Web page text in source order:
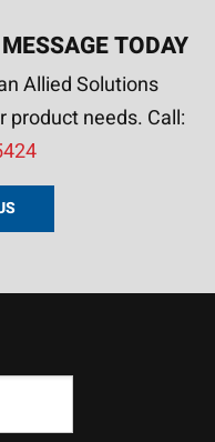
TODAY
Allied Solutions
needs. Call: